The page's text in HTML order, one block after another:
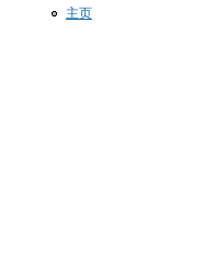
主页